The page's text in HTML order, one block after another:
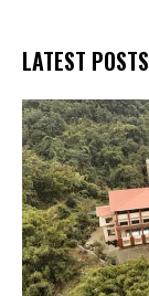
LATEST POSTS